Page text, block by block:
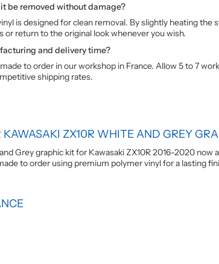
be removed without damage?
is designed for clean removal. By slightly heating
or return to the original look whenever you wish.
and delivery time?
to order in our workshop in France. Allow 5 to 7
shipping rates.
KAWASAKI ZX10R WHITE AND GREY
Grey graphic kit for Kawasaki ZX10R 2016-2020
to order using premium polymer vinyl for a lasting